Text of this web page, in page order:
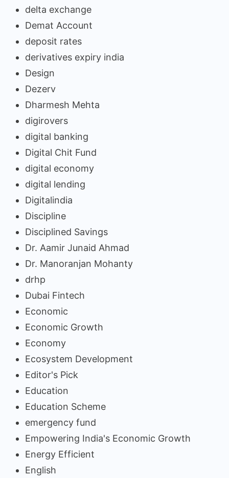
delta exchange
Demat Account
deposit rates
derivatives expiry india
Design
Dezerv
Dharmesh Mehta
digirovers
digital banking
Digital Chit Fund
digital economy
digital lending
Digitalindia
Discipline
Disciplined Savings
Dr. Aamir Junaid Ahmad
Dr. Manoranjan Mohanty
drhp
Dubai Fintech
Economic
Economic Growth
Economy
Ecosystem Development
Editor's Pick
Education
Education Scheme
emergency fund
Empowering India's Economic Growth
Energy Efficient
English